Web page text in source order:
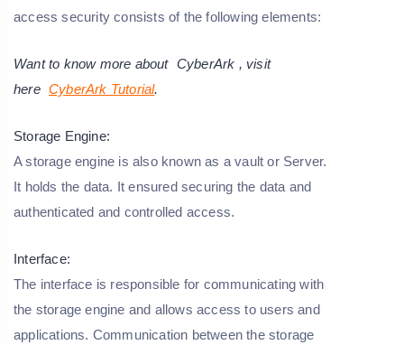
access security consists of the following elements:
Want to know more about CyberArk , visit
here CyberArk Tutorial.
Storage Engine:
A storage engine is also known as a vault or Server.
It holds the data. It ensured securing the data and
authenticated and controlled access.
Interface:
The interface is responsible for communicating with
the storage engine and allows access to users and
applications. Communication between the storage